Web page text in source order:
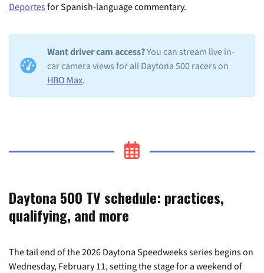
Deportes for Spanish-language commentary.
Want driver cam access?You can stream live in-
car camera views for all Daytona 500 racers on
HBO Max.
Daytona 500 TV schedule: practices,
qualifying, and more
The tail end of the 2026 Daytona Speedweeks series begins on
Wednesday, February 11, setting the stage for a weekend of